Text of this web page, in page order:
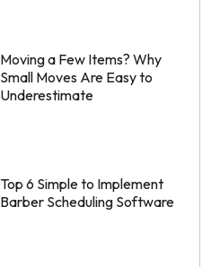
Moving a Few Items? Why
Small Moves Are Easy to
Underestimate
Top 6 Simple to Implement
Barber Scheduling Software